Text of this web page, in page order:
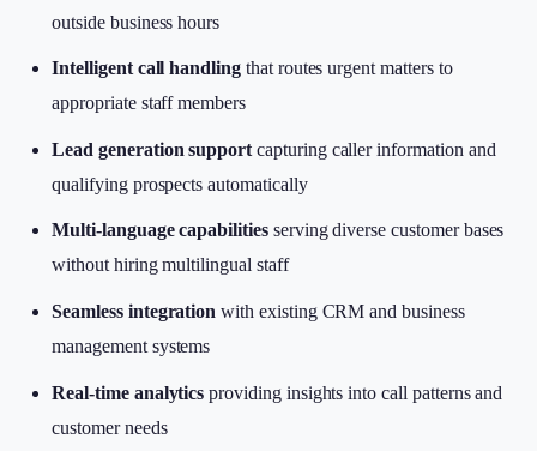
outside business hours
Intelligent call handling that routes urgent matters to
appropriate staff members
Lead generation support capturing caller information and
qualifying prospects automatically
Multi-language capabilitiesserving diverse customer bases
without hiring multilingual staff
Seamless integration with existing CRM and business
management systems
Real-time analytics providing insights into call patterns and
customer needs